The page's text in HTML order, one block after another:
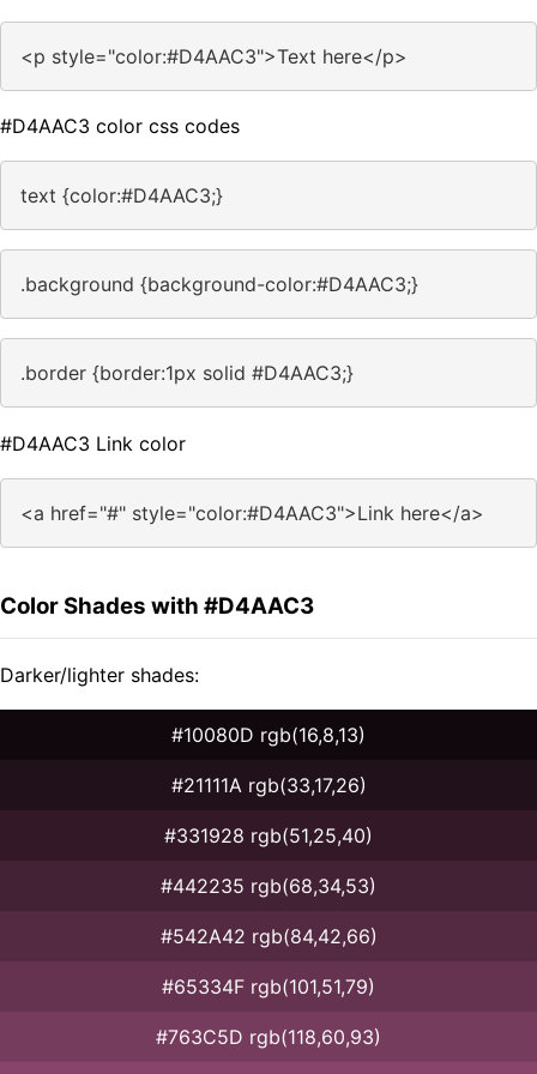
<p style="color:#D4AAC3">Text here</p>
#D4AAC3 color css codes
text {color:#D4AAC3;}
.background {background-color:#D4AAC3;}
.border {border:1px solid #D4AAC3;}
#D4AAC3 Link color
<a href="#" style="color:#D4AAC3">Link here</a>
Color Shades with #D4AAC3
Darker/lighter shades:
#10080D rgb(16,8,13)
#21111A rgb(33,17,26)
#331928 rgb(51,25,40)
#442235 rgb(68,34,53)
#542A42 rgb(84,42,66)
#65334F rgb(101,51,79)
#763C5D rgb(118,60,93)